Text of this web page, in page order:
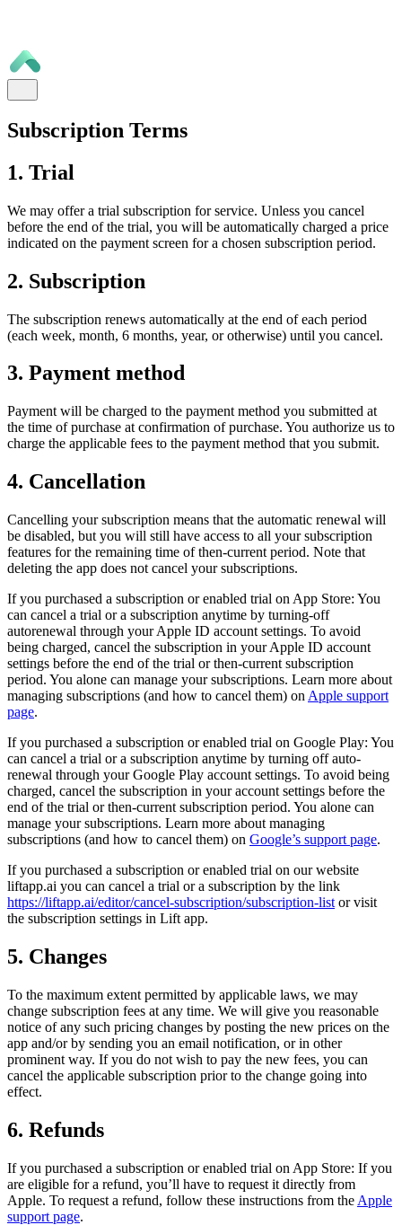
Subscription Terms
1. Trial
We may offer a trial subscription for service. Unless you cancel
before the end of the trial, you will be automatically charged a price
indicated on the payment screen for a chosen subscription period.
2. Subscription
The subscription renews automatically at the end of each period
(each week, month, 6 months, year, or otherwise) until you cancel.
3. Payment method
Payment will be charged to the payment method you submitted at
the time of purchase at confirmation of purchase. You authorize us to
charge the applicable fees to the payment method that you submit.
4. Cancellation
Cancelling your subscription means that the automatic renewal will
be disabled, but you will still have access to all your subscription
features for the remaining time of then-current period. Note that
deleting the app does not cancel your subscriptions.
If you purchased a subscription or enabled trial on App Store: You
can cancel a trial or a subscription anytime by turning-off
autorenewal through your Apple ID account settings. To avoid
being charged, cancel the subscription in your Apple ID account
settings before the end of the trial or then-current subscription
period. You alone can manage your subscriptions. Learn more about
managing subscriptions (and how to cancel them) on Apple support
page.
If you purchased a subscription or enabled trial on Google Play: You
can cancel a trial or a subscription anytime by turning off auto-
renewal through your Google Play account settings. To avoid being
charged, cancel the subscription in your account settings before the
end of the trial or then-current subscription period. You alone can
manage your subscriptions. Learn more about managing
subscriptions (and how to cancel them) on Google’s support page.
If you purchased a subscription or enabled trial on our website
liftapp.ai you can cancel a trial or a subscription by the link
https://liftapp.ai/editor/cancel-subscription/subscription-list or visit
the subscription settings in Lift app.
5. Changes
To the maximum extent permitted by applicable laws, we may
change subscription fees at any time. We will give you reasonable
notice of any such pricing changes by posting the new prices on the
app and/or by sending you an email notification, or in other
prominent way. If you do not wish to pay the new fees, you can
cancel the applicable subscription prior to the change going into
effect.
6. Refunds
If you purchased a subscription or enabled trial on App Store: If you
are eligible for a refund, you’ll have to request it directly from
Apple. To request a refund, follow these instructions from the Apple
support page.